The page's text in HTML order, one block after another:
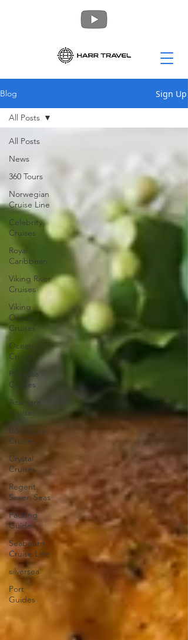
Blog Sign Up
All Posts
News
360 Tours
Norwegian
Cruise Line
Celebrity
Cruises
Royal
Caribbean
Viking River
Cruises
Viking
Ocean
Cruises
Oceania
Cruises
Princess
Cruises
Azamara
Cruises
Booking a
Cruise
Crystal
Cruises
Regent
Seven Seas
Packing
Guide
Seabourn
Cruise Line
silversea
Port
Guides
All Posts